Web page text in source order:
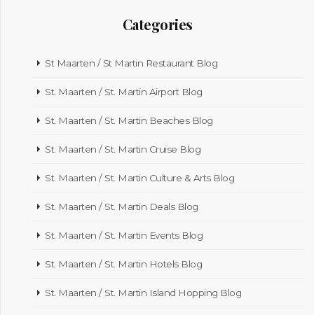
Categories
St Maarten / St Martin Restaurant Blog
St. Maarten / St. Martin Airport Blog
St. Maarten / St. Martin Beaches Blog
St. Maarten / St. Martin Cruise Blog
St. Maarten / St. Martin Culture & Arts Blog
St. Maarten / St. Martin Deals Blog
St. Maarten / St. Martin Events Blog
St. Maarten / St. Martin Hotels Blog
St. Maarten / St. Martin Island Hopping Blog